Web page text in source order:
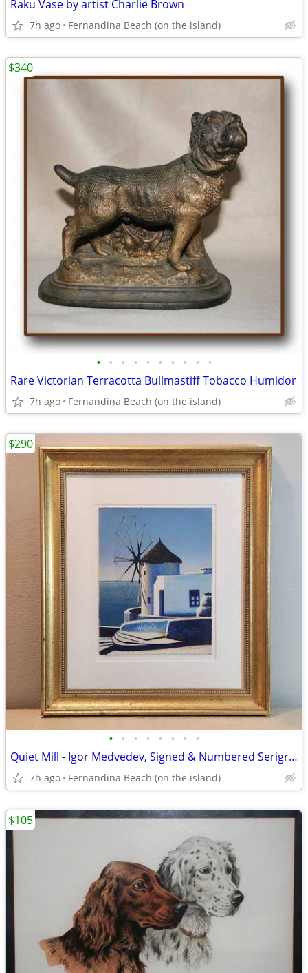
Raku Vase by artist Charlie Brown
7h ago Fernandina Beach (on the island)
• • • • • • • • • •
Rare Victorian Terracotta Bullmastiff Tobacco Humidor
7h ago Fernandina Beach (on the island)
$340
• • • • • • • •
Quiet Mill - Igor Medvedev, Signed & Numbered Serigraph 102/350
7h ago Fernandina Beach (on the island)
$290
$105